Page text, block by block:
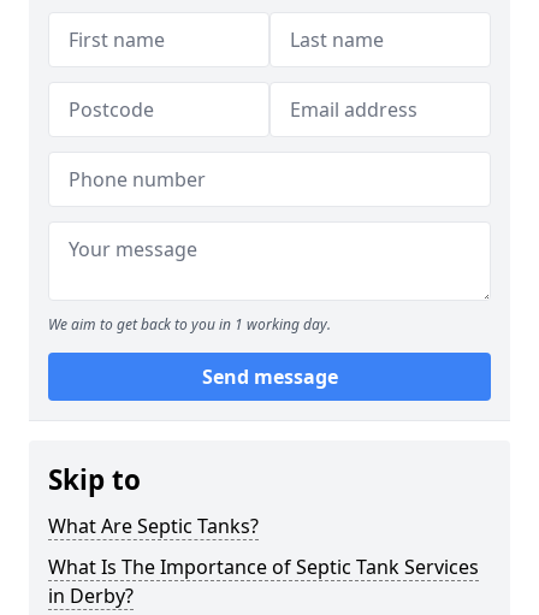
We aim to get back to you in 1 working day.
Send message
Skip to
What Are Septic Tanks?
What Is The Importance of Septic Tank Services
in Derby?